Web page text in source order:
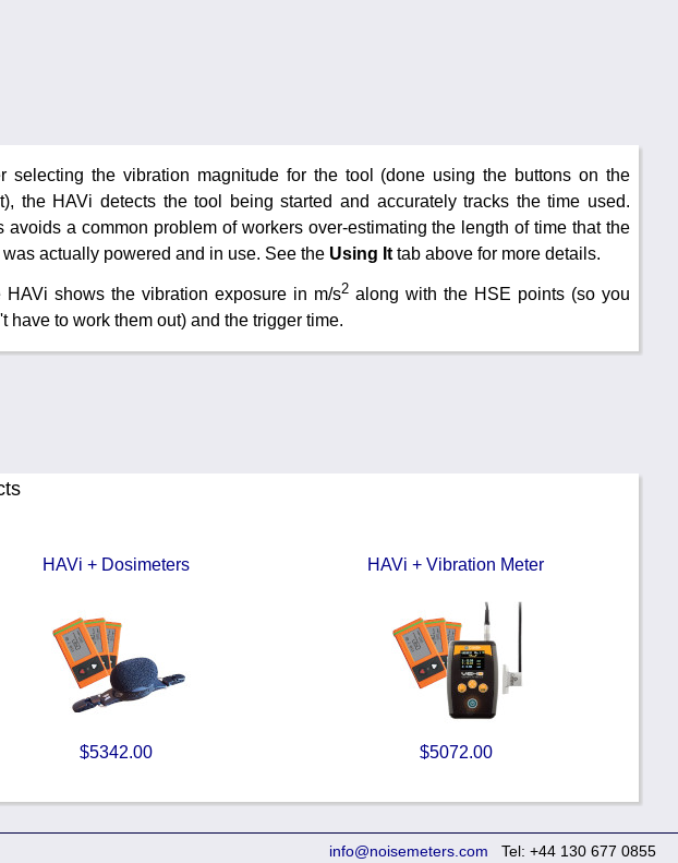
selecting the vibration magnitude for the tool (done using the buttons on the
the HAVi detects the tool being started and accurately tracks the time used.
avoids a common problem of workers over-estimating the length of time that the
was actually powered and in use. See the Using It tab above for more details.
HAVi shows the vibration exposure in m/s2 along with the HSE points (so you
have to work them out) and the trigger time.
HAVi + Dosimeters
$5342.00
HAVi + Vibration Meter
$5072.00
Tel: +44 130 677 0855
info@noisemeters.com